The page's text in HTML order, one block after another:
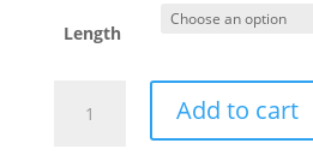
Length
Add to cart